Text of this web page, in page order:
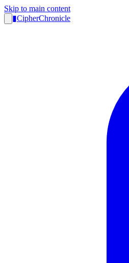
Skip to main content
▮CipherChronicle